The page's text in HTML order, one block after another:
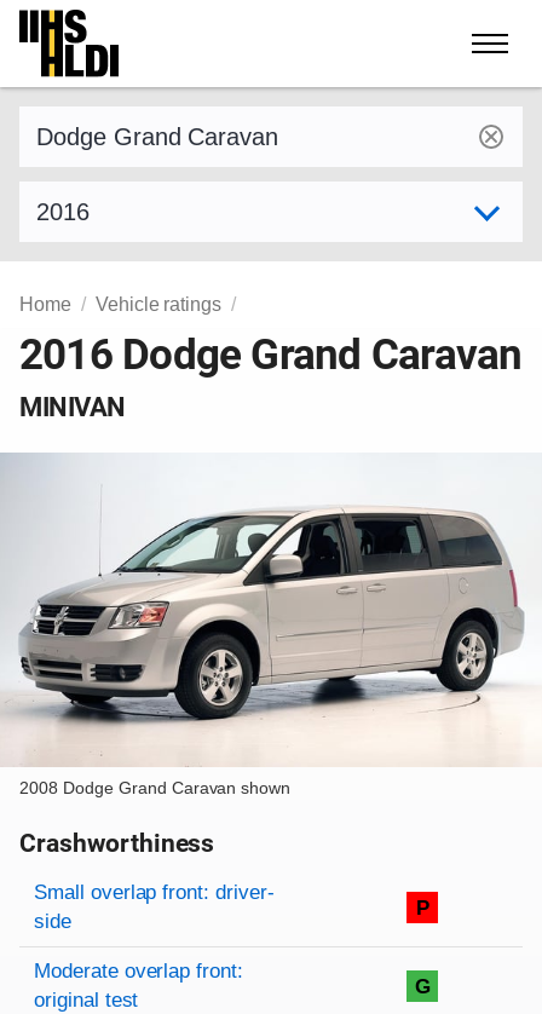
Skip
content
Home Vehicle ratings
2016 Dodge Grand Caravan
MINIVAN
2008 Dodge Grand Caravan shown
Crashworthiness
Rating overview
Evaluation criteria
Rating
Small overlap front: driver-
side
P
Moderate overlap front:
original test
G